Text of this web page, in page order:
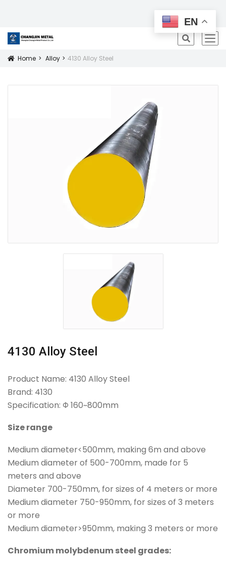
All Products
Icon
Home Alloy 4130 Alloy Steel
4130 Alloy Steel
Product Name: 4130 Alloy Steel
Brand: 4130
Specification: Φ 160~800mm
Size range
Medium diameter<500mm, making 6m and above
Medium diameter of 500-700mm, made for 5
meters and above
Diameter 700-750mm, for sizes of 4 meters or more
Medium diameter 750-950mm, for sizes of 3 meters
or more
Medium diameter>950mm, making 3 meters or more
Chromium molybdenum steel grades:
EN